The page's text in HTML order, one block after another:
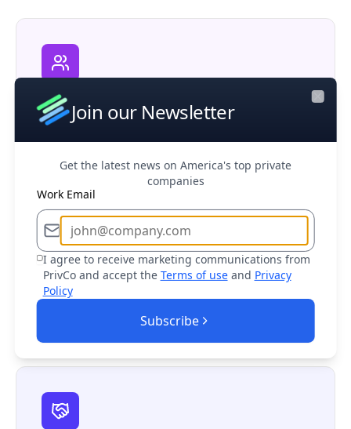
Corporate M&A
Research potential partners, competitors,
Business Development
Find and connect with decision makers at
Join our Newsletter
Get the latest news on America's top private
companies
Work Email
I agree to receive marketing communications from
PrivCo and accept the Terms of use and Privacy
Policy
Subscribe